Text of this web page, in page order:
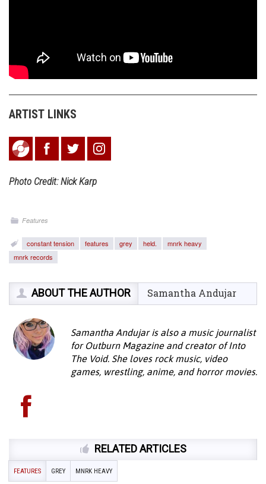
ARTIST LINKS
Photo Credit: Nick Karp
Features
constant tension features grey held.
mnrk heavy
mnrk records
ABOUT THE AUTHOR Samantha Andujar
Samantha Andujar is also a music journalist
for Outburn Magazine and creator of Into
The Void. She loves rock music, video
games, wrestling, anime, and horror movies.
RELATED ARTICLES
FEATURES GREY MNRK HEAVY